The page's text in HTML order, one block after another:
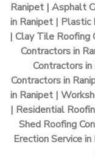
Ranipet | Asphalt
in Ranipet | Plastic
| Clay Tile Roofing
Contractors in
Contractors
Contractors in
in Ranipet |
| Residential
Shed Roofing
Erection Service